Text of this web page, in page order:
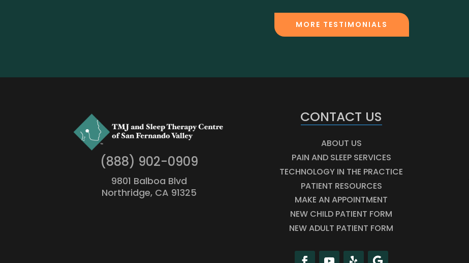
MORE TESTIMONIALS
(888) 902-0909
9801 Balboa Blvd
Northridge, CA 91325
CONTACT US
ABOUT US
PAIN AND SLEEP SERVICES
TECHNOLOGY IN THE PRACTICE
PATIENT RESOURCES
MAKE AN APPOINTMENT
NEW CHILD PATIENT FORM
NEW ADULT PATIENT FORM